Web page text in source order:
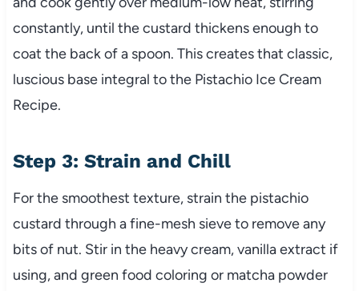
constantly, until the custard thickens enough to
coat the back of a spoon. This creates that classic,
luscious base integral to the Pistachio Ice Cream
Recipe.
Step 3: Strain and Chill
For the smoothest texture, strain the pistachio
custard through a fine-mesh sieve to remove any
bits of nut. Stir in the heavy cream, vanilla extract if
using, and green food coloring or matcha powder